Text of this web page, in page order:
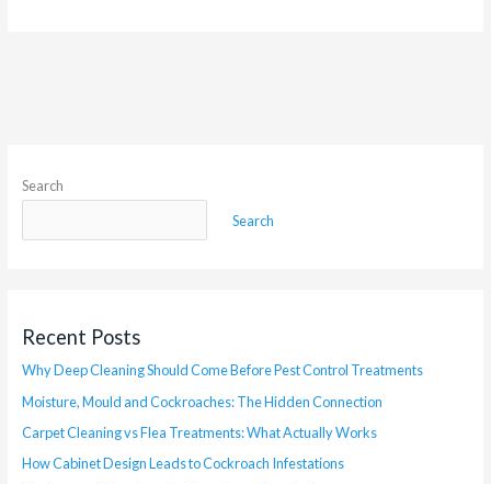
Search
Search
Recent Posts
Why Deep Cleaning Should Come Before Pest Control Treatments
Moisture, Mould and Cockroaches: The Hidden Connection
Carpet Cleaning vs Flea Treatments: What Actually Works
How Cabinet Design Leads to Cockroach Infestations